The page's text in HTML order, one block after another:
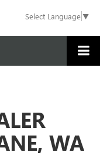
Select Language▼
WA